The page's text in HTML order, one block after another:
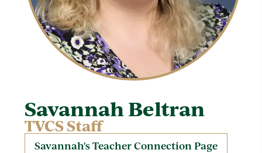
Savannah Beltran
TVCS Staff
Savannah's Teacher Connection Page